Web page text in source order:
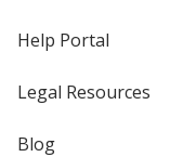
Help Portal
Legal Resources
Blog